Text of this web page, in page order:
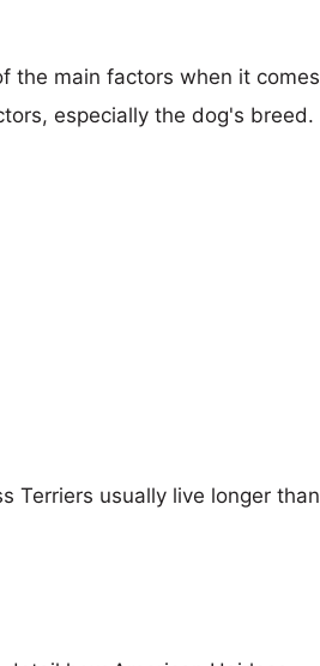
the main factors when it comes
especially the dog's breed.
Terriers usually live longer than